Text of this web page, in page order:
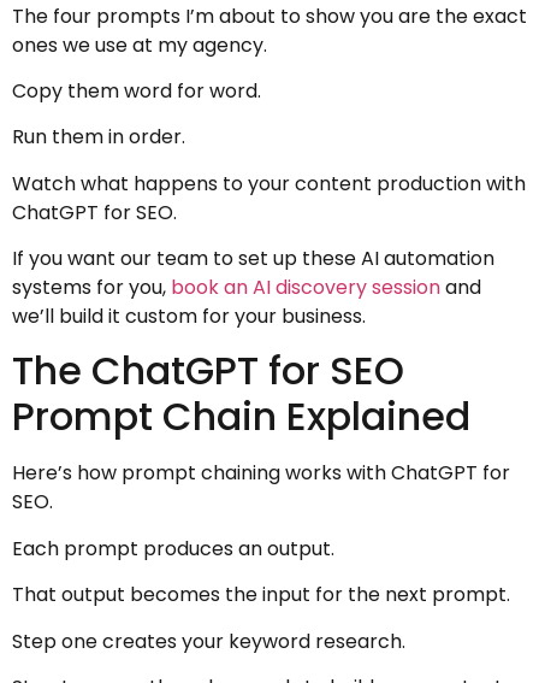
The four prompts I’m about to show you are the exact
ones we use at my agency.
Copy them word for word.
Run them in order.
Watch what happens to your content production with
ChatGPT for SEO.
If you want our team to set up these AI automation
systems for you, book an AI discovery sessionand
we’ll build it custom for your business.
The ChatGPT for SEO
Prompt Chain Explained
Here’s how prompt chaining works with ChatGPT for
SEO.
Each prompt produces an output.
That output becomes the input for the next prompt.
Step one creates your keyword research.